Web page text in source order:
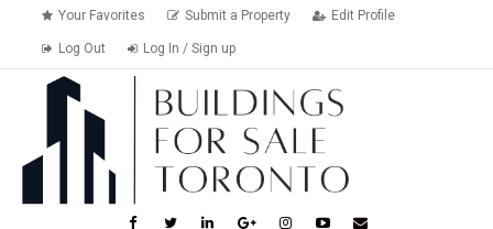
Your Favorites Submit a Property Edit Profile
Log Out Log In / Sign up